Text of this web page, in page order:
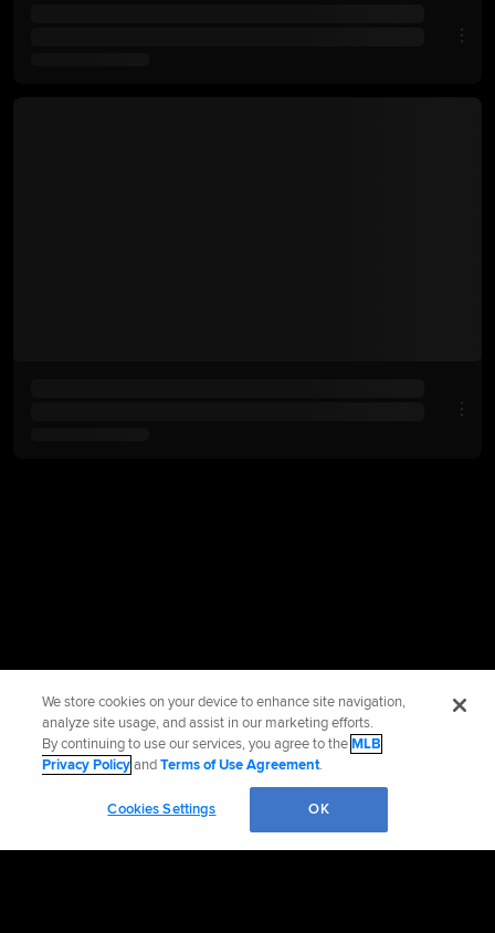
We store cookies on your device to enhance site navigation,
analyze site usage, and assist in our marketing efforts.
By continuing to use our services, you agree to theMLB
Privacy PolicyandTerms of Use Agreement.
Cookies Settings OK